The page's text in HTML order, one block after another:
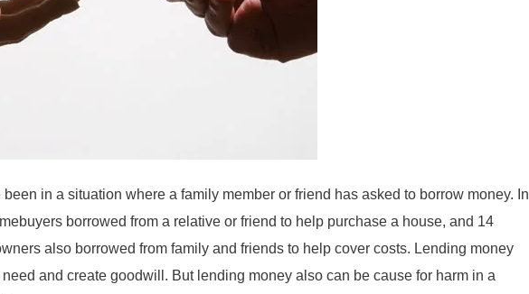
been in a situation where a family member or friend has asked to borrow money. In
borrowed from a relative or friend to help purchase a house, and 14
also borrowed from family and friends to help cover costs. Lending money
and create goodwill. But lending money also can be cause for harm in a